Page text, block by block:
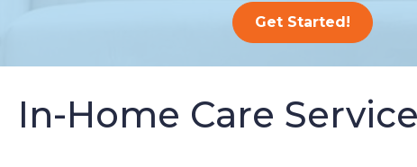
Get Started!
In-Home Care